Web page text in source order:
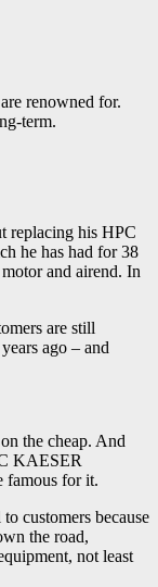
renowned for.
term.
replacing his HPC
he has had for 38
and airend. In
are still
ago – and
the cheap. And
KAESER
famous for it.
customers because
the road,
not least